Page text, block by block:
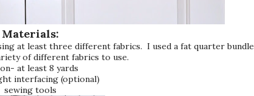
Materials:
at least three different fabrics. I used a fat quarter bundle
of different fabrics to use.
at least 8 yards
interfacing (optional)
sewing tools